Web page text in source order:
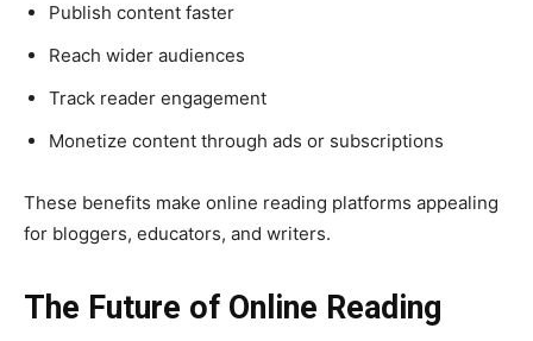
Publish content faster
Reach wider audiences
Track reader engagement
Monetize content through ads or subscriptions
These benefits make online reading platforms appealing
for bloggers, educators, and writers.
The Future of Online Reading